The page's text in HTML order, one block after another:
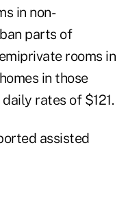
in non-
parts of
rooms in
in those
rates of $121.
assisted